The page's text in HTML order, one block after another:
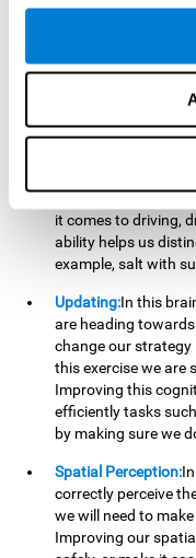
perform a
visual information
Visual Perception:In
important that we
each stimulus and
modifiers. By
stimulating and
this cognitive ability
errors that can
it comes to driving,
ability helps us
example, salt with
Updating:In this
are heading
change our strategy
this exercise we are
Improving this
efficiently tasks
by making sure we
Spatial Perception:
correctly perceive
we will need to
Improving our